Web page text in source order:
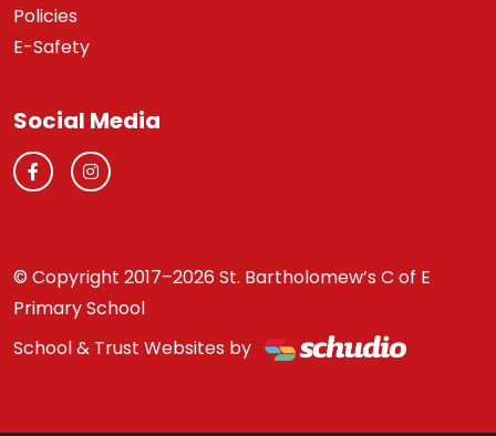
Policies
E-Safety
Social Media
© Copyright 2017–2026 St. Bartholomew’s C of E
Primary School
School & Trust Websites by